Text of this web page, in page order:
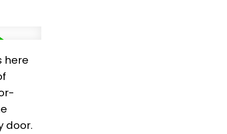
here
door.